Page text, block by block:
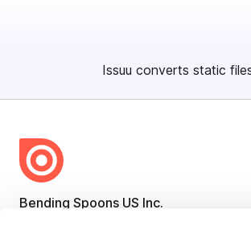
Issuu converts static
Bending Spoons US Inc.